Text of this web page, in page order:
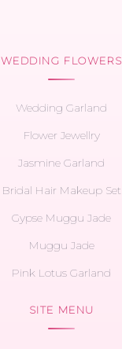
WEDDING FLOWERS
Wedding Garland
Flower Jewellry
Jasmine Garland
Bridal Hair Makeup Set
Gypse Muggu Jade
Muggu Jade
Pink Lotus Garland
SITE MENU